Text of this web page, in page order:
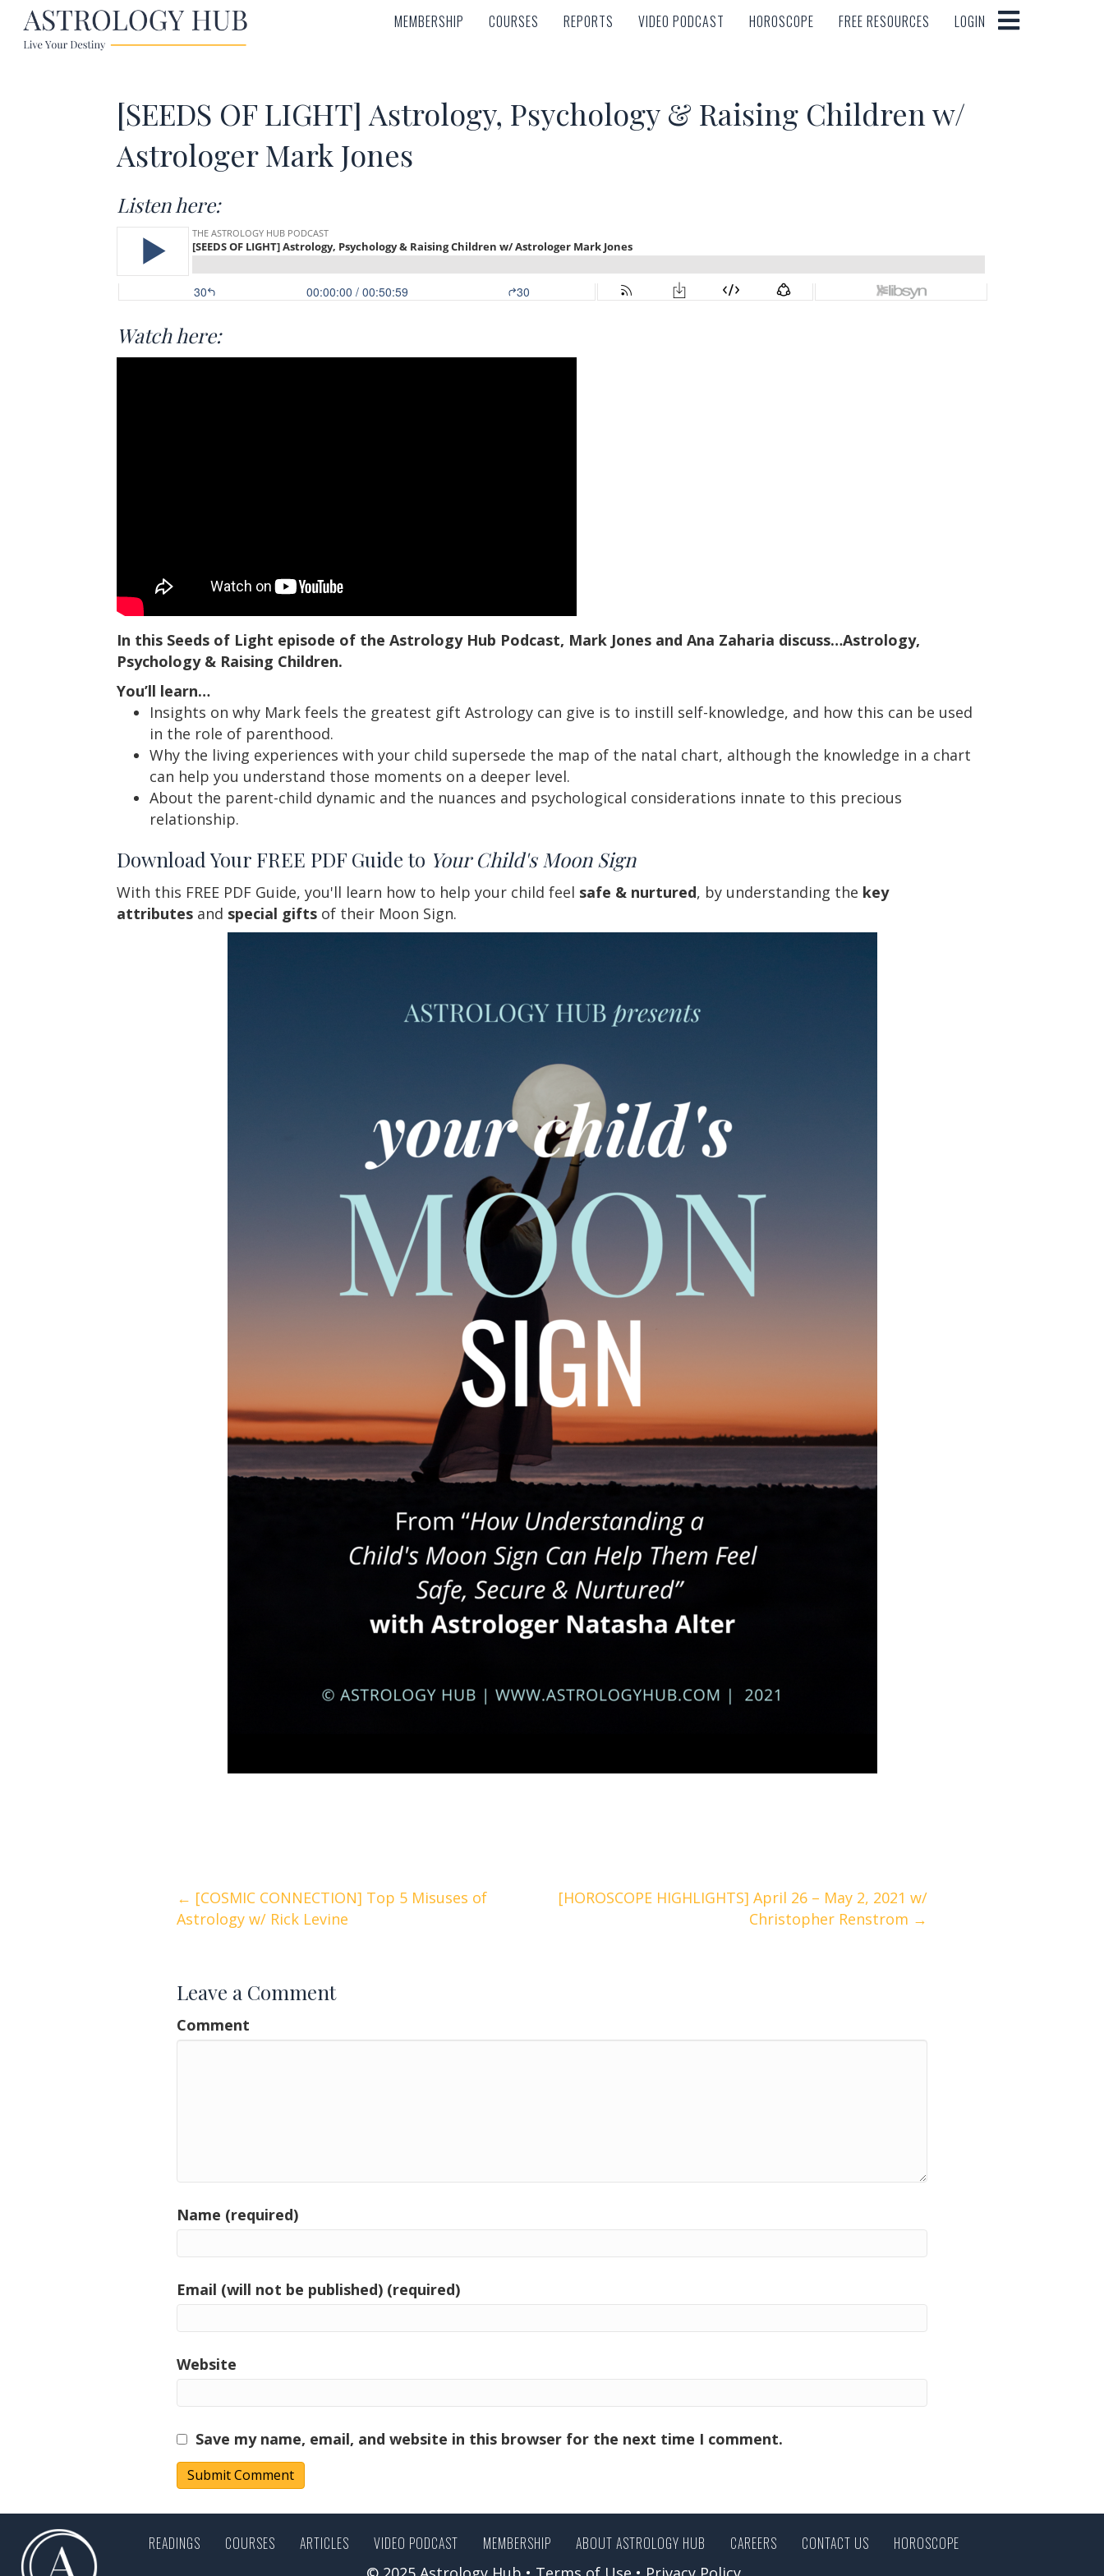
MEMBERSHIP COURSES REPORTS VIDEO PODCAST HOROSCOPE FREE RESOURCES LOGIN
MEMBERSHIP COURSES REPORTS VIDEO PODCAST HOROSCOPE FREE RESOURCES LOGIN
[SEEDS OF LIGHT] Astrology, Psychology & Raising Children w/
Astrologer Mark Jones
Listen here:
Watch here:
In this Seeds of Light episode of the Astrology Hub Podcast, Mark Jones and Ana Zaharia discuss…Astrology,
Psychology & Raising Children.
You’ll learn…
Insights on why Mark feels the greatest gift Astrology can give is to instill self-knowledge, and how this can be used
in the role of parenthood.
Why the living experiences with your child supersede the map of the natal chart, although the knowledge in a chart
can help you understand those moments on a deeper level.
About the parent-child dynamic and the nuances and psychological considerations innate to this precious
relationship.
Download Your FREE PDF Guide to Your Child's Moon Sign
With this FREE PDF Guide, you'll learn how to help your child feel safe & nurtured, by understanding the key
attributes and special gifts of their Moon Sign.
Posts
navigation
← [COSMIC CONNECTION] Top 5 Misuses of
Astrology w/ Rick Levine
[HOROSCOPE HIGHLIGHTS] April 26 – May 2, 2021 w/
Christopher Renstrom →
Leave a Comment
Comment
Name (required)
Email (will not be published) (required)
Website
Save my name, email, and website in this browser for the next time I comment.
READINGS COURSES ARTICLES VIDEO PODCAST MEMBERSHIP ABOUT ASTROLOGY HUB CAREERS CONTACT US
HOROSCOPE